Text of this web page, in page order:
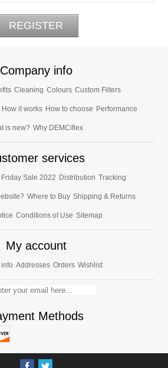
Company info
Cleaning Colours Custom Filters
How it works How to choose Performance
is new? Why DEMCiflex
services
Friday Sale 2022 Distribution Tracking
Where to Buy Shipping & Returns
Conditions of Use Sitemap
My account
Addresses Orders Wishlist
Methods